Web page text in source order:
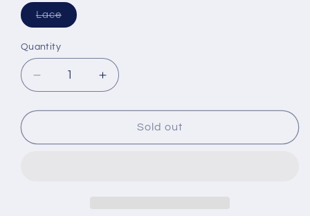
LaceVariant
sold
or
Quantity
Decrease
quantity
for
100%,
Increase
quantity
for
Merino
100%,
Sold out